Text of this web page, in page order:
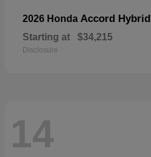
2026 Honda Accord Hybrid
Starting at $34,215
Disclosure
14